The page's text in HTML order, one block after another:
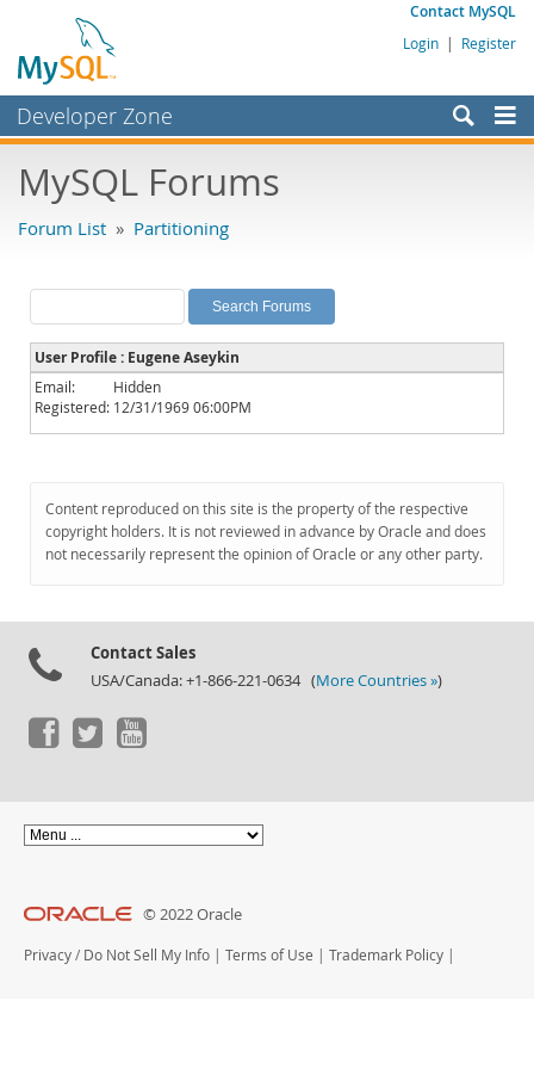
Contact MySQL
Login | Register
Developer Zone
Bugs
Labs
Planet MySQL
News and Events
Community
Downloads
Documentation
MySQL Forums
Forum List » Partitioning
User Profile : Eugene Aseykin
Email:
Hidden
Registered: 12/31/1969 06:00PM
Content reproduced on this site is the property of the respective
copyright holders. It is not reviewed in advance by Oracle and does
not necessarily represent the opinion of Oracle or any other party.
Contact Sales
USA/Canada: +1-866-221-0634 (More Countries »)
© 2022 Oracle
Privacy / Do Not Sell My Info | Terms of Use | Trademark Policy |